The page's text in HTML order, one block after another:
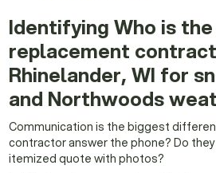
Identifying Who is
replacement
Rhinelander, WI for
and Northwoods
Communication is the biggest
contractor answer the phone? Do
itemized quote with photos?